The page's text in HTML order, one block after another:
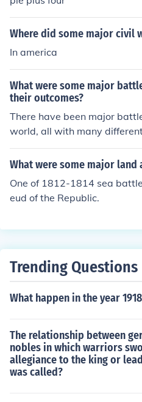
Where did some major civil
In america
What were some major
their outcomes?
There have been major
world, all with many
WW I and WW II, both of
us for the allied troops.
What were some major land
One of 1812-1814 sea
eud of the Republic.
Trending Questions
What happen in the year
The relationship between
nobles in which warriors
allegiance to the king or
was called?